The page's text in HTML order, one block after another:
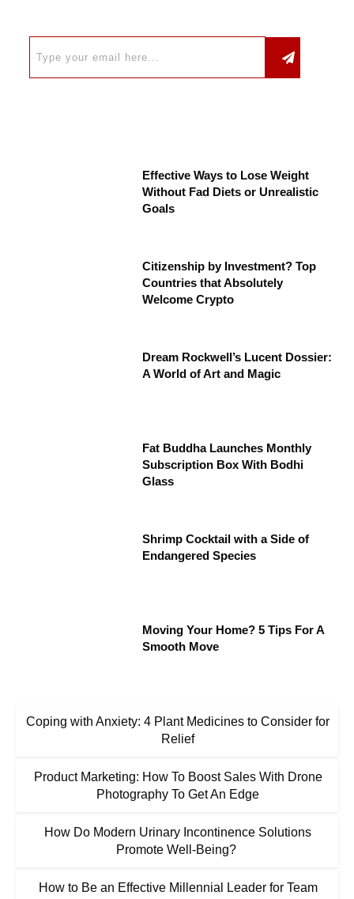
Effective Ways to Lose Weight
Without Fad Diets or Unrealistic
Goals
Citizenship by Investment? Top
Countries that Absolutely
Welcome Crypto
Dream Rockwell’s Lucent Dossier:
A World of Art and Magic
Fat Buddha Launches Monthly
Subscription Box With Bodhi
Glass
Shrimp Cocktail with a Side of
Endangered Species
Moving Your Home? 5 Tips For A
Smooth Move
Coping with Anxiety: 4 Plant Medicines to Consider for
Relief
Product Marketing: How To Boost Sales With Drone
Photography To Get An Edge
How Do Modern Urinary Incontinence Solutions
Promote Well-Being?
How to Be an Effective Millennial Leader for Team